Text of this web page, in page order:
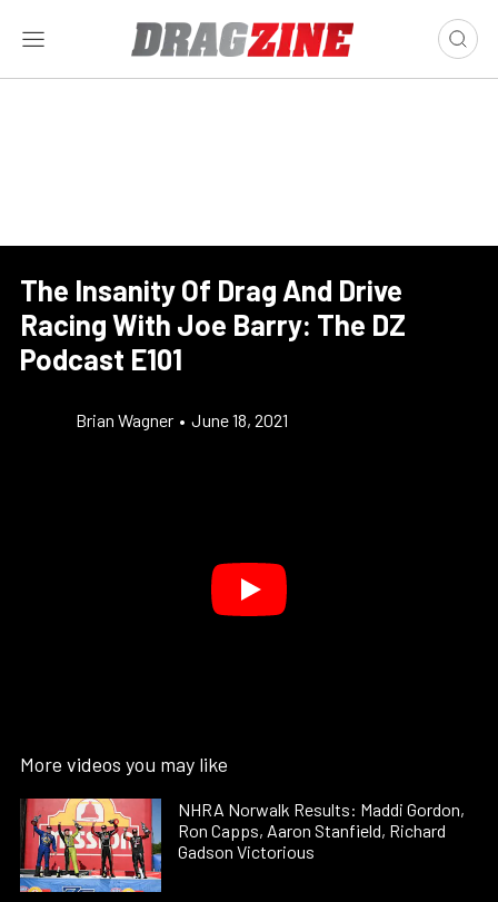
The Insanity Of Drag And Drive
Racing With Joe Barry: The DZ
Podcast E101
Brian Wagner • June 18, 2021
More videos you may like
NHRA Norwalk Results: Maddi Gordon,
Ron Capps, Aaron Stanfield, Richard
Gadson Victorious